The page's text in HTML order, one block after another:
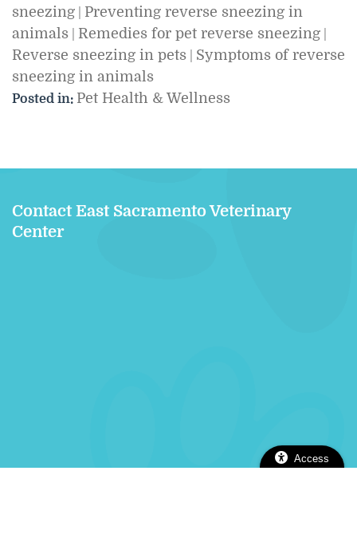
Access
sneezing
Preventing reverse sneezing in
animals
Remedies for pet reverse sneezing
Reverse sneezing in pets
Symptoms of reverse
sneezing in animals
Posted in: Pet Health & Wellness
Contact East Sacramento Veterinary
Center